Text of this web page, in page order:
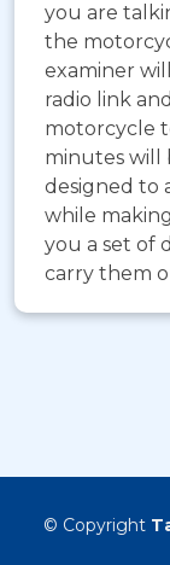
you are
the
examiner
radio link
motorcycle
minutes will
designed to
while
you a set of
carry them
© Copyright